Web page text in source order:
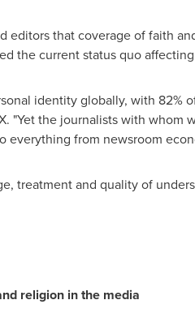
that coverage of faith
the current status quo
identity globally, with 82%
"Yet the journalists with whom
from newsroom
treatment and quality of
religion in the media